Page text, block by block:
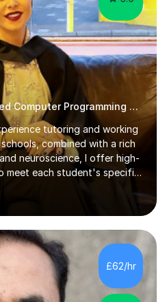
Professional, Experienced Computer Programming Tutor.
tutoring and working
combined with a rich
neuroscience, I offer high-
meet each student's specific
with groups and 1:1, both
a wide range of subjects
my specific expertise in
&
A-Level: Psychology,
Psychology,
Psychology,
- A-Level...
£62/hr